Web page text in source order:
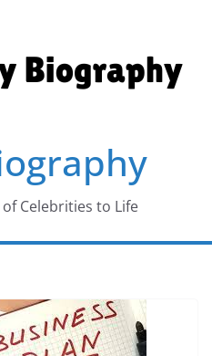
Celebrities to Life